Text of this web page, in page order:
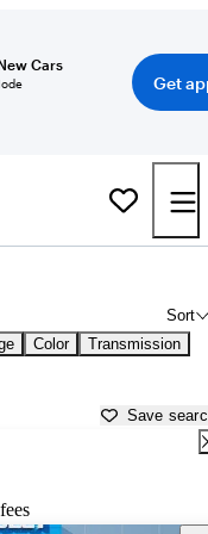
Cars
Get
Sort
Color Transmission
Save